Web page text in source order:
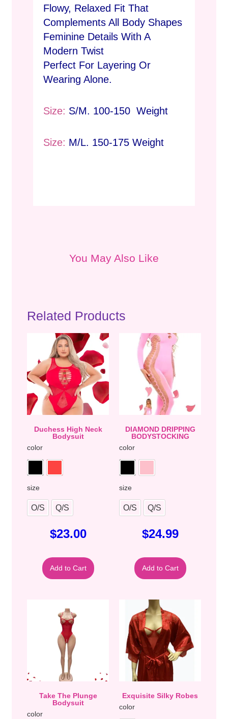
Flowy, Relaxed Fit That
Complements All Body Shapes
Feminine Details With A
Modern Twist
Perfect For Layering Or
Wearing Alone.
Size: S/M. 100-150 Weight
Size: M/L. 150-175 Weight
You May Also Like
Related Products
Duchess High Neck
Bodysuit
color
size
O/S Q/S
$23.00
Add to Cart
DIAMOND DRIPPING
BODYSTOCKING
color
size
O/S Q/S
$24.99
Add to Cart
Take The Plunge
Bodysuit
color
Exquisite Silky Robes
color